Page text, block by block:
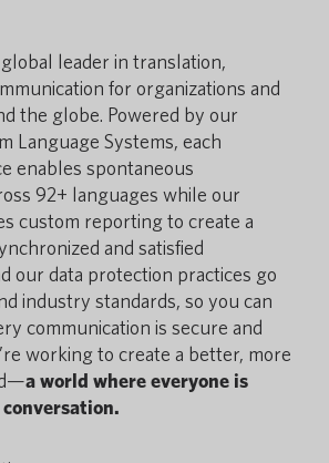
leader in translation,
for organizations and
the globe. Powered by our
Language Systems, each
enables spontaneous
92+ languages while our
custom reporting to create a
and satisfied
our data protection practices go
industry standards, so you can
communication is secure and
working to create a better, more
a world where everyone is